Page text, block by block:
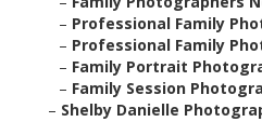
– Professional Family
– Professional Family
– Family Portrait
– Family Session
– Shelby Danielle